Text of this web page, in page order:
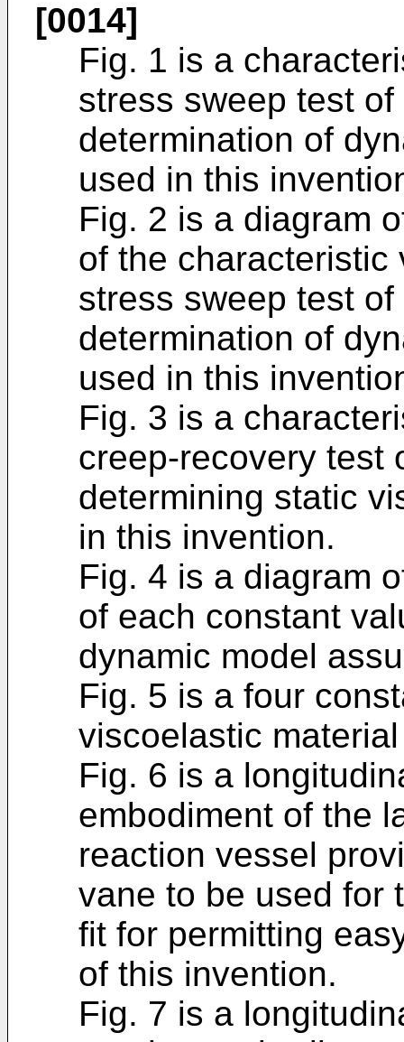
[0014]
Fig. 1 is a
stress sweep test
determination of
used in this
Fig. 2 is a diagram
of the characteristic
stress sweep test
determination of
used in this
Fig. 3 is a
creep-recovery test
determining static
in this invention.
Fig. 4 is a diagram
of each constant
dynamic model
Fig. 5 is a four
viscoelastic
Fig. 6 is a
embodiment of the
reaction vessel
vane to be used for
fit for permitting
of this invention.
Fig. 7 is a